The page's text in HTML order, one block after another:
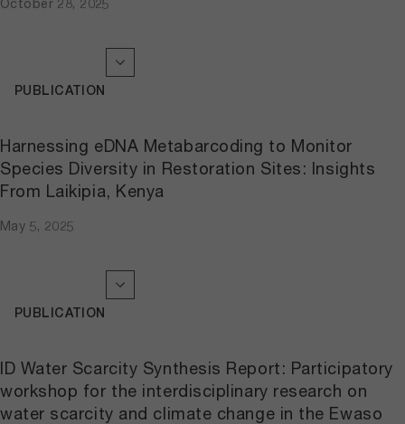
Harnessing eDNA Metabarcoding to Monitor
Species Diversity in Restoration Sites: Insights
From Laikipia, Kenya
May 5, 2025
PUBLICATION
ID Water Scarcity Synthesis Report: Participatory
workshop for the interdisciplinary research on
water scarcity and climate change in the Ewaso
PUBLICATION